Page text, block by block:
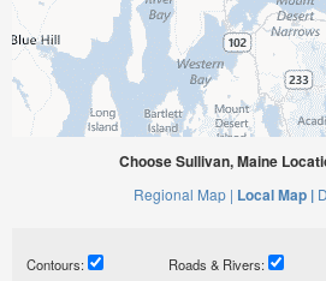
Choose Sullivan, Maine
Regional Map | Local Map |
Contours: Roads & Rivers: